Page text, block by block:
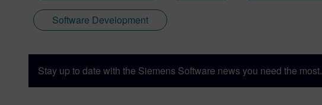
Software Development
Stay up to date with the Siemens Software news you need the most.